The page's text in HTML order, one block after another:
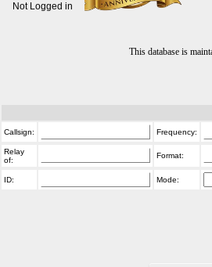
This database is
Not Logged in
Callsign: Frequency:
Relay
of:
Format:
ID: Mode: